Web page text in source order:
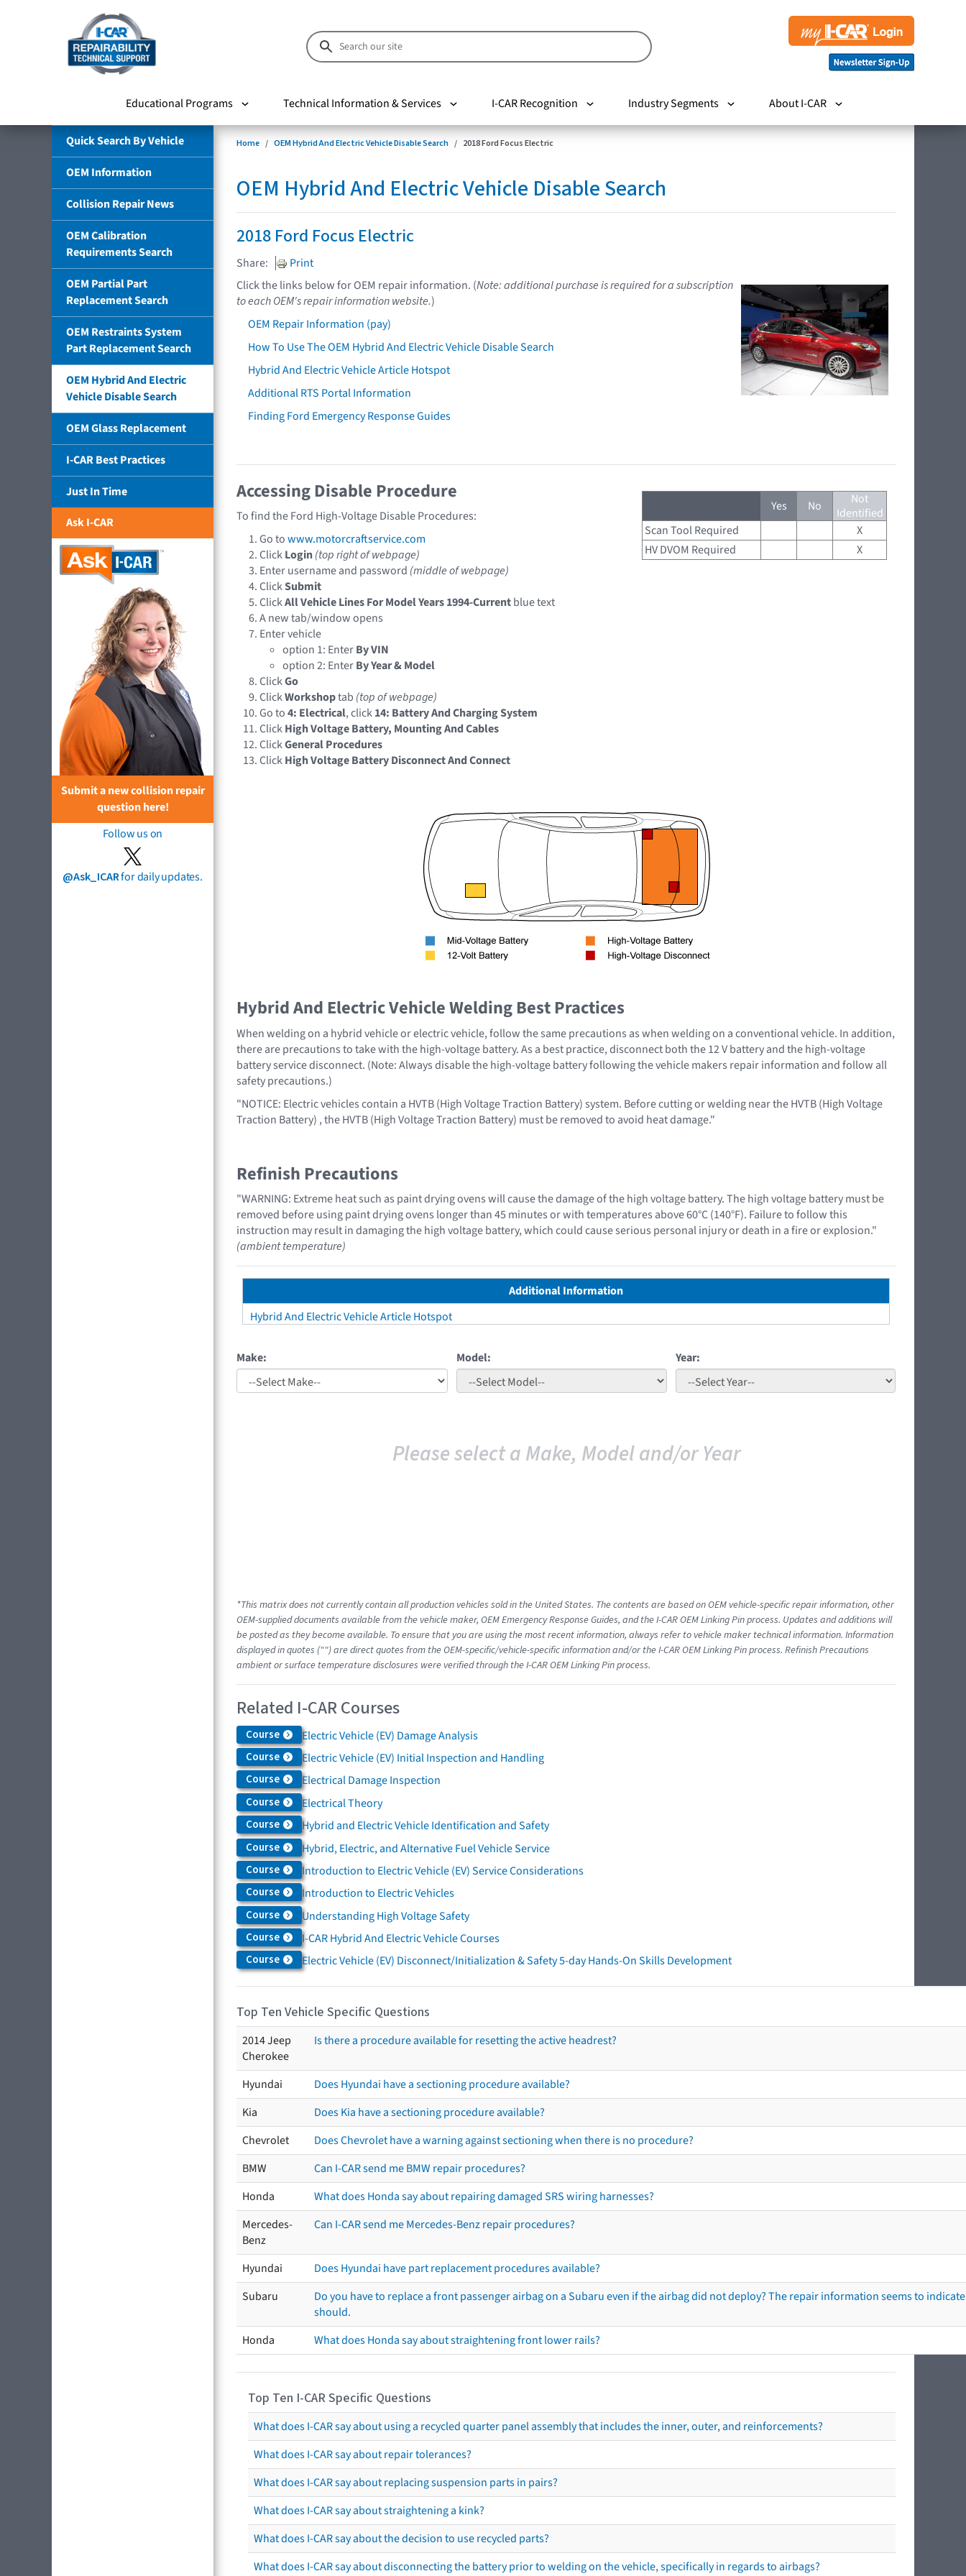
Educational Programs Technical Information & Services I-CAR Recognition Industry Segments About I-CAR
Quick Search By Vehicle
OEM Information
Collision Repair News
OEM Calibration
Requirements Search
OEM Partial Part
Replacement Search
OEM Restraints System
Part Replacement Search
OEM Hybrid And Electric
Vehicle Disable Search
OEM Glass Replacement
I-CAR Best Practices
Just In Time
Ask I-CAR
Submit a new collision repair
question here!
Follow us on
@Ask_ICARfor daily updates.
Home OEM Hybrid And Electric Vehicle Disable Search 2018 Ford Focus Electric
OEM Hybrid And Electric Vehicle Disable Search
2018 Ford Focus Electric
Share:
Print
Click the links below for OEM repair information. (Note: additional purchase is required for a subscription
to each OEM's repair information website.)
OEM Repair Information (pay)
How To Use The OEM Hybrid And Electric Vehicle Disable Search
Hybrid And Electric Vehicle Article Hotspot
Additional RTS Portal Information
Finding Ford Emergency Response Guides
Yes No
Not
Identified
Scan Tool Required
X
HV DVOM Required
X
Accessing Disable Procedure
To find the Ford High-Voltage Disable Procedures:
Go towww.motorcraftservice.com
ClickLogin(top right of webpage)
Enter username and password (middle of webpage)
ClickSubmit
ClickAll Vehicle Lines For Model Years 1994-Currentblue text
A new tab/window opens
Enter vehicle
option 1: EnterBy VIN
option 2: EnterBy Year & Model
ClickGo
ClickWorkshoptab (top of webpage)
Go to4: Electrical, click14: Battery And Charging System
ClickHigh Voltage Battery, Mounting And Cables
ClickGeneral Procedures
ClickHigh Voltage Battery Disconnect And Connect
Hybrid And Electric Vehicle Welding Best Practices
When welding on a hybrid vehicle or electric vehicle, follow the same precautions as when welding on a conventional vehicle. In addition,
there are precautions to take with the high-voltage battery. As a best practice, disconnect both the 12 V battery and the high-voltage
battery service disconnect. (Note: Always disable the high-voltage battery following the vehicle makers repair information and follow all
safety precautions.)
"NOTICE: Electric vehicles contain a HVTB (High Voltage Traction Battery) system. Before cutting or welding near the HVTB (High Voltage
Traction Battery) , the HVTB (High Voltage Traction Battery) must be removed to avoid heat damage."
Refinish Precautions
"WARNING: Extreme heat such as paint drying ovens will cause the damage of the high voltage battery. The high voltage battery must be
removed before using paint drying ovens longer than 45 minutes or with temperatures above 60°C (140°F). Failure to follow this
instruction may result in damaging the high voltage battery, which could cause serious personal injury or death in a fire or explosion."
(ambient temperature)
Additional Information
Hybrid And Electric Vehicle Article Hotspot
Make: Model: Year:
Please select a Make, Model and/or Year
*This matrix does not currently contain all production vehicles sold in the United States. The contents are based on OEM vehicle-specific repair information, other
OEM-supplied documents available from the vehicle maker, OEM Emergency Response Guides, and the I-CAR OEM Linking Pin process. Updates and additions will
be posted as they become available. To ensure that you are using the most recent information, always refer to vehicle maker technical information. Information
displayed in quotes ("") are direct quotes from the OEM-specific/vehicle-specific information and/or the I-CAR OEM Linking Pin process. Refinish Precautions
ambient or surface temperature disclosures were verified through the I-CAR OEM Linking Pin process.
Related I-CAR Courses
Course Electric Vehicle (EV) Damage Analysis
Course Electric Vehicle (EV) Initial Inspection and Handling
Course Electrical Damage Inspection
Course Electrical Theory
Course Hybrid and Electric Vehicle Identification and Safety
Course Hybrid, Electric, and Alternative Fuel Vehicle Service
Course Introduction to Electric Vehicle (EV) Service Considerations
Course Introduction to Electric Vehicles
Course Understanding High Voltage Safety
Course I-CAR Hybrid And Electric Vehicle Courses
Course Electric Vehicle (EV) Disconnect/Initialization & Safety 5-day Hands-On Skills Development
Top Ten Vehicle Specific Questions
2014 Jeep
Cherokee
Is there a procedure available for resetting the active headrest?
Hyundai
Does Hyundai have a sectioning procedure available?
Kia
Does Kia have a sectioning procedure available?
Chevrolet
Does Chevrolet have a warning against sectioning when there is no procedure?
BMW
Can I-CAR send me BMW repair procedures?
Honda
What does Honda say about repairing damaged SRS wiring harnesses?
Mercedes-
Benz
Can I-CAR send me Mercedes-Benz repair procedures?
Hyundai
Does Hyundai have part replacement procedures available?
Subaru
Do you have to replace a front passenger airbag on a Subaru even if the airbag did not deploy? The repair information seems to
should.
Honda
What does Honda say about straightening front lower rails?
Top Ten I-CAR Specific Questions
What does I-CAR say about using a recycled quarter panel assembly that includes the inner, outer, and reinforcements?
What does I-CAR say about repair tolerances?
What does I-CAR say about replacing suspension parts in pairs?
What does I-CAR say about straightening a kink?
What does I-CAR say about the decision to use recycled parts?
What does I-CAR say about disconnecting the battery prior to welding on the vehicle, specifically in regards to airbags?